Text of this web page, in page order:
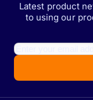
Latest product
to using our